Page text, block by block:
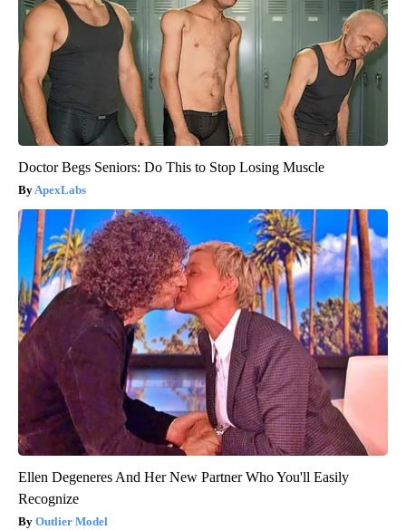
Doctor Begs Seniors: Do This to Stop Losing Muscle
ApexLabs
Ellen Degeneres And Her New Partner Who You'll Easily
Recognize
Outlier Model